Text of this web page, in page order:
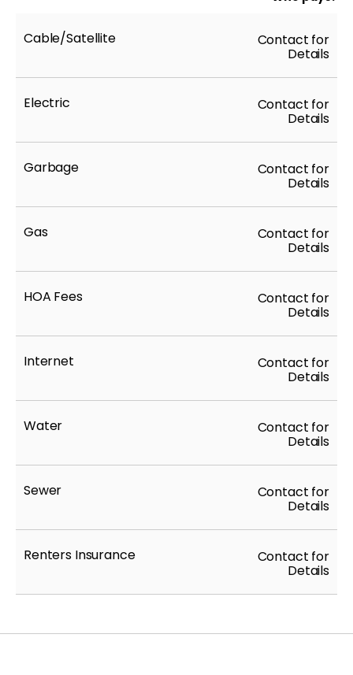
Cable/Satellite Contact for
Details
Electric Contact for
Details
Garbage Contact for
Details
Gas Contact for
Details
HOA Fees Contact for
Details
Internet Contact for
Details
Water Contact for
Details
Sewer Contact for
Details
Renters Insurance Contact for
Details